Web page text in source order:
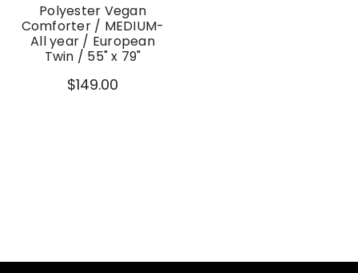
Polyester Vegan
Comforter / MEDIUM-
All year / European
Twin / 55" x 79"
$149.00